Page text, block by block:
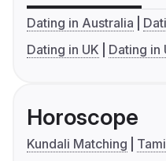
Dating in Australia
Dating in UK
Dating in
Horoscope
Kundali Matching